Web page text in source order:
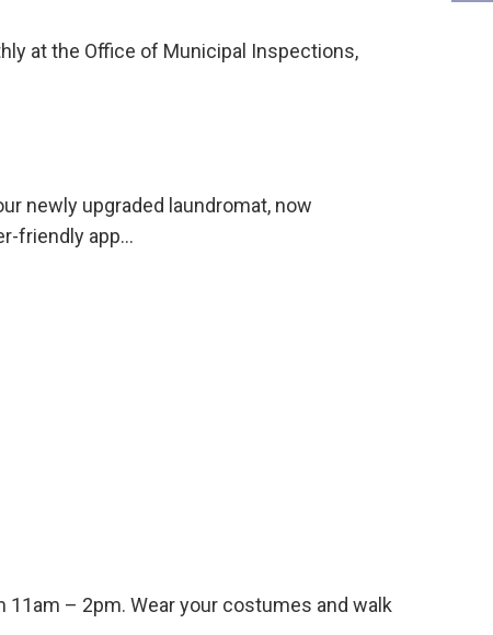
at the Office of Municipal Inspections,
newly upgraded laundromat, now
friendly app…
11am – 2pm. Wear your costumes and walk